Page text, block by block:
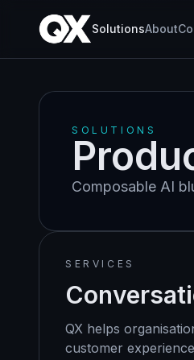
SolutionsAbout
SOLUTIONS
Composable AI
SERVICES
QX helps
customer